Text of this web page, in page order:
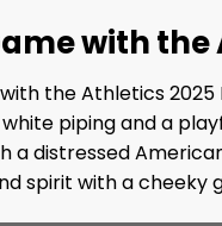
with
the Athletics
piping and a
a distressed
spirit with a cheeky